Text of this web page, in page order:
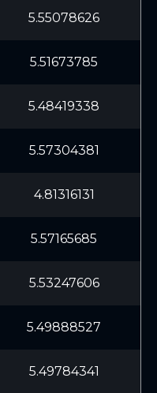
5.55078626
5.51673785
5.48419338
5.57304381
4.81316131
5.57165685
5.53247606
5.49888527
5.49784341